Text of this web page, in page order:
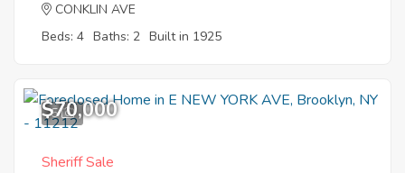
CONKLIN AVE
Beds: 4 Baths: 2 Built in 1925
5
$70,000
Sheriff Sale